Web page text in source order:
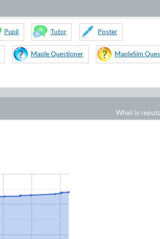
Pupil Tutor Poster
Maple Questioner MapleSim
What is